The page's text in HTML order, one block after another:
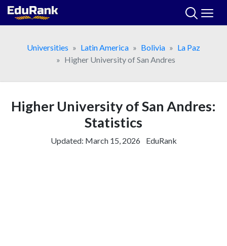
Skip
Universities
Latin America Bolivia
La Paz
Higher University of San Andres
Higher University of San Andres:
Statistics
Updated: March 15, 2026 EduRank